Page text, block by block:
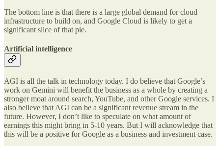
The bottom line is that there is a large global demand for cloud
infrastructure to build on, and Google Cloud is likely to get a
significant slice of that pie.
Artificial intelligence
AGI is all the talk in technology today. I do believe that Google’s
work on Gemini will benefit the business as a whole by creating a
stronger moat around search, YouTube, and other Google services. I
also believe that AGI can be a significant revenue stream in the
future. However, I don’t like to speculate on what amount of
earnings this might bring in 5-10 years. But I will acknowledge that
this will be a positive for Google as a business and investment case.